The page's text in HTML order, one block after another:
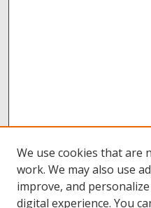
We use cookies that are
work. We may also use
improve, and
digital experience. You